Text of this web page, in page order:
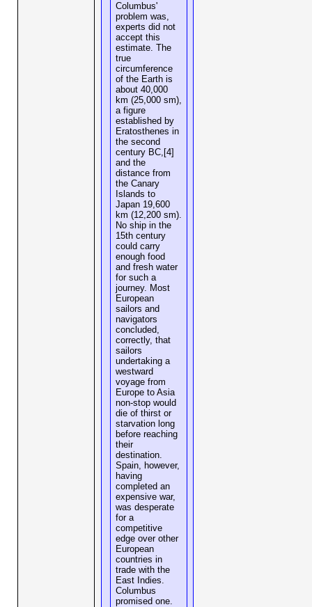
Columbus'
problem was,
experts did not
accept this
estimate. The
true
circumference
of the Earth is
about 40,000
km (25,000 sm),
a figure
established by
Eratosthenes in
the second
century BC,[4]
and the
distance from
the Canary
Islands to
Japan 19,600
km (12,200 sm).
No ship in the
15th century
could carry
enough food
and fresh water
for such a
journey. Most
European
sailors and
navigators
concluded,
correctly, that
sailors
undertaking a
westward
voyage from
Europe to Asia
non-stop would
die of thirst or
starvation long
before reaching
their
destination.
Spain, however,
having
completed an
expensive war,
was desperate
for a
competitive
edge over other
European
countries in
trade with the
East Indies.
Columbus
promised one.